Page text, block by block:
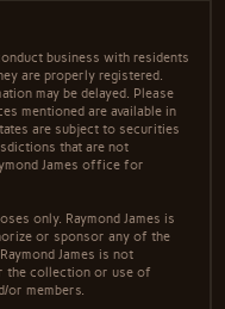
business with residents
are properly registered.
may be delayed. Please
mentioned are available in
are subject to securities
that are not
James office for
only. Raymond James is
or sponsor any of the
James is not
the collection or use of
or members.